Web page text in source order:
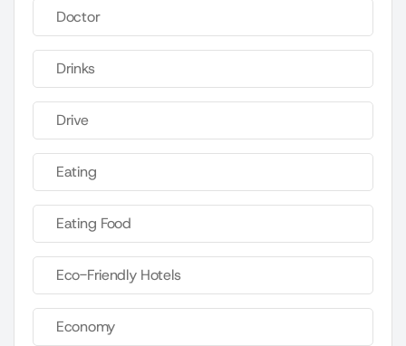
Doctor
Drinks
Drive
Eating
Eating Food
Eco-Friendly Hotels
Economy